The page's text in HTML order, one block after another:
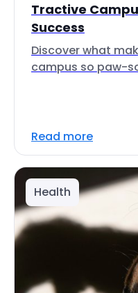
Tractive
Success
Discover what
campus so paw-
Read more
Health